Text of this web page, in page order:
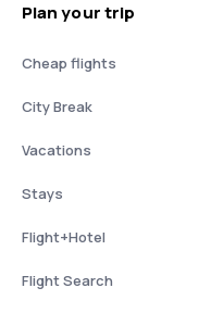
Plan your trip
Cheap flights
City Break
Vacations
Stays
Flight+Hotel
Flight Search